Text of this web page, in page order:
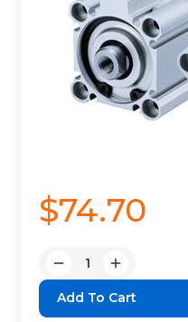
$74.70
Decrease
Quantity:
Increase
Quantity: